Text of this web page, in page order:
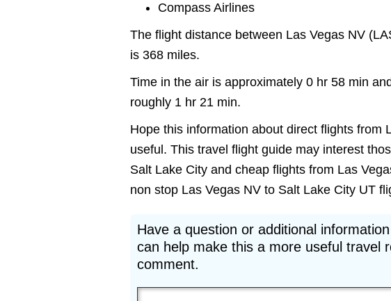
Compass Airlines
The flight distance between Las Vegas NV
is 368 miles.
Time in the air is approximately 0 hr 58 min
roughly 1 hr 21 min.
Hope this information about direct flights from
useful. This travel flight guide may interest
Salt Lake City and cheap flights from Las
non stop Las Vegas NV to Salt Lake City UT
Have a question or additional
can help make this a more useful travel
comment.